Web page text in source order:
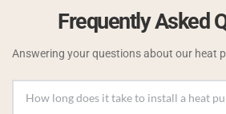
Frequently Asked
Answering your questions about our heat